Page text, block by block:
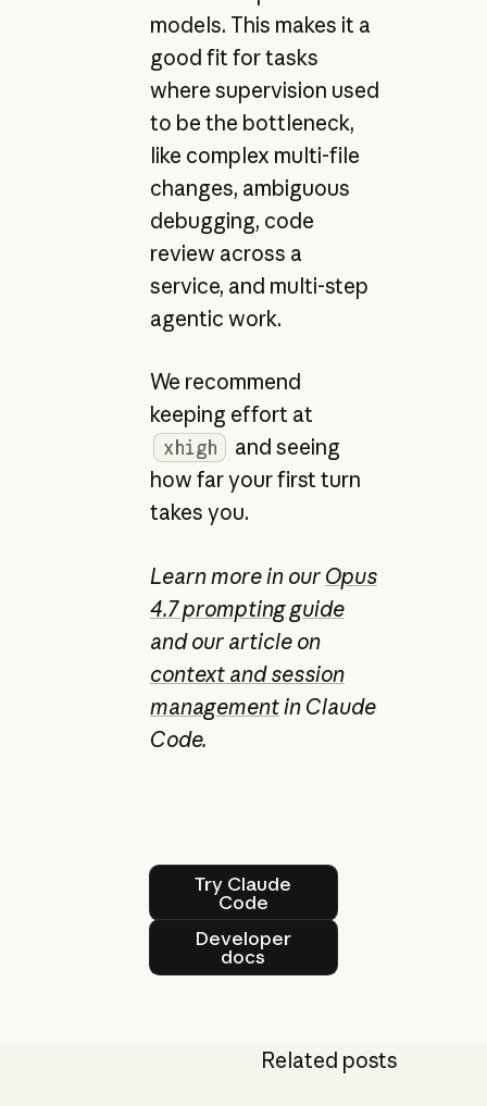
models. This makes it a
good fit for tasks
where supervision used
to be the bottleneck,
like complex multi-file
changes, ambiguous
debugging, code
review across a
service, and multi-step
agentic work.
We recommend
keeping effort at
xhigh
and seeing
how far your first turn
takes you.
Learn more in our Opus
4.7 prompting guide
and our article on
context and session
managementin Claude
Code.
Try Claude
Code
Try Claude Code
Developer
docs
Developer docs
Related posts